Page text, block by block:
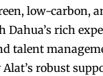
low-carbon,
Dahua’s rich
talent
robust